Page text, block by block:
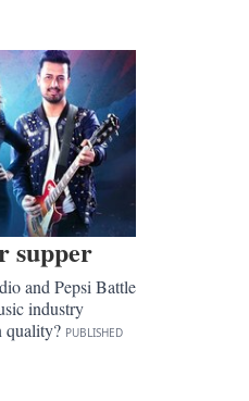
supper
and Pepsi Battle
industry
quality? PUBLISHED